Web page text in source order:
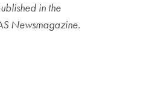
in the
Newsmagazine.